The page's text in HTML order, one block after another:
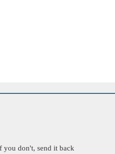
you don't, send it back